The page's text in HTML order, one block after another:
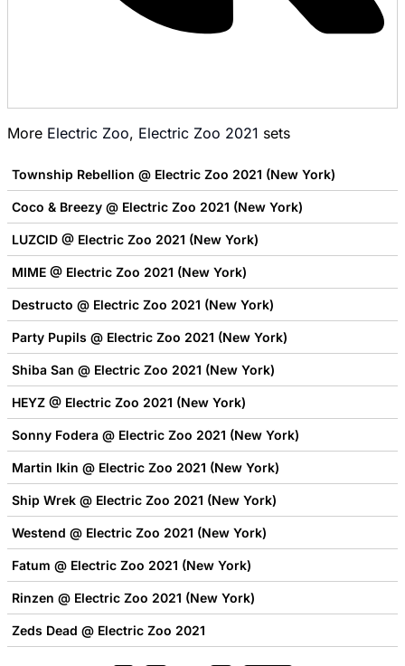
More Electric Zoo, Electric Zoo 2021 sets
Township Rebellion @ Electric Zoo 2021 (New York)
Coco & Breezy @ Electric Zoo 2021 (New York)
LUZCID @ Electric Zoo 2021 (New York)
MIME @ Electric Zoo 2021 (New York)
Destructo @ Electric Zoo 2021 (New York)
Party Pupils @ Electric Zoo 2021 (New York)
Shiba San @ Electric Zoo 2021 (New York)
HEYZ @ Electric Zoo 2021 (New York)
Sonny Fodera @ Electric Zoo 2021 (New York)
Martin Ikin @ Electric Zoo 2021 (New York)
Ship Wrek @ Electric Zoo 2021 (New York)
Westend @ Electric Zoo 2021 (New York)
Fatum @ Electric Zoo 2021 (New York)
Rinzen @ Electric Zoo 2021 (New York)
Zeds Dead @ Electric Zoo 2021